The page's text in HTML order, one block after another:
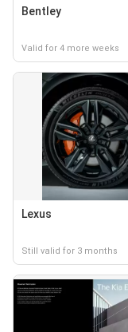
Bentley
Valid for 4 more weeks
Lexus
Still valid for 3 months